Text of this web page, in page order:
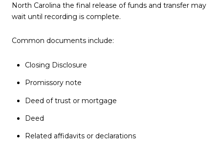
North Carolina the final release of funds and transfer may
wait until recording is complete.
Common documents include:
Closing Disclosure
Promissory note
Deed of trust or mortgage
Deed
Related affidavits or declarations